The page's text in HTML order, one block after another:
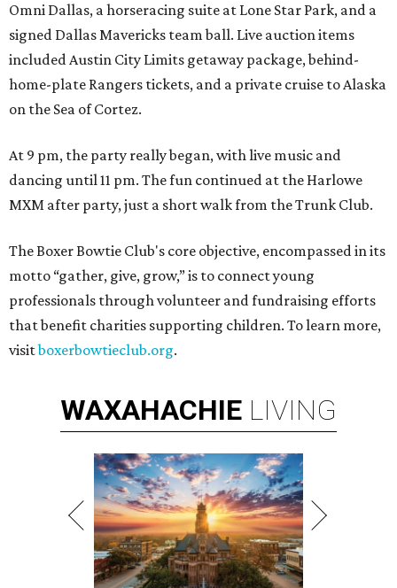
Omni Dallas, a horseracing suite at Lone Star Park, and a
signed Dallas Mavericks team ball. Live auction items
included Austin City Limits getaway package, behind-
home-plate Rangers tickets, and a private cruise to Alaska
on the Sea of Cortez.
At 9 pm, the party really began, with live music and
dancing until 11 pm. The fun continued at the Harlowe
MXM after party, just a short walk from the Trunk Club.
The Boxer Bowtie Club's core objective, encompassed in its
motto “gather, give, grow,” is to connect young
professionals through volunteer and fundraising efforts
that benefit charities supporting children. To learn more,
visitboxerbowtieclub.org.
WAXAHACHIE LIVING